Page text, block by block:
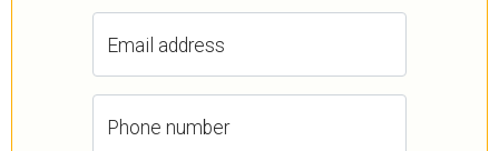
Email address
Phone number